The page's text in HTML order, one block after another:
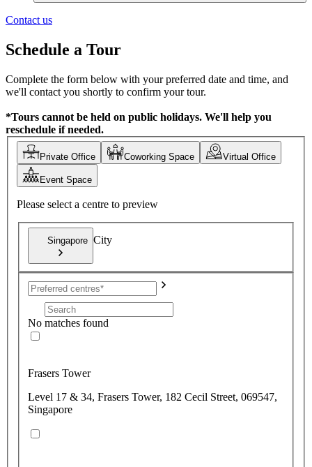
Contact us
Schedule a Tour
Complete the form below with your preferred date and time, and
we'll contact you shortly to confirm your tour.
*Tours cannot be held on public holidays. We'll help you
reschedule if needed.
Private Office Coworking Space Virtual Office
Event Space
Please select a centre to preview
Singapore City
No matches found
Frasers Tower
Level 17 & 34, Frasers Tower, 182 Cecil Street, 069547,
Singapore